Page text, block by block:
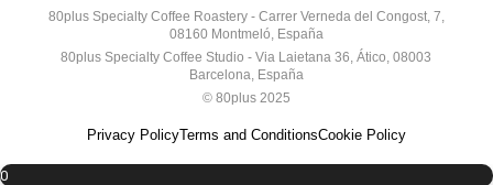
80plus Specialty Coffee Roastery - Carrer Verneda del Congost, 7,
08160 Montmeló, España
80plus Specialty Coffee Studio - Via Laietana 36, Ático, 08003
Barcelona, España
© 80plus 2025
Privacy PolicyTerms and ConditionsCookie Policy
0